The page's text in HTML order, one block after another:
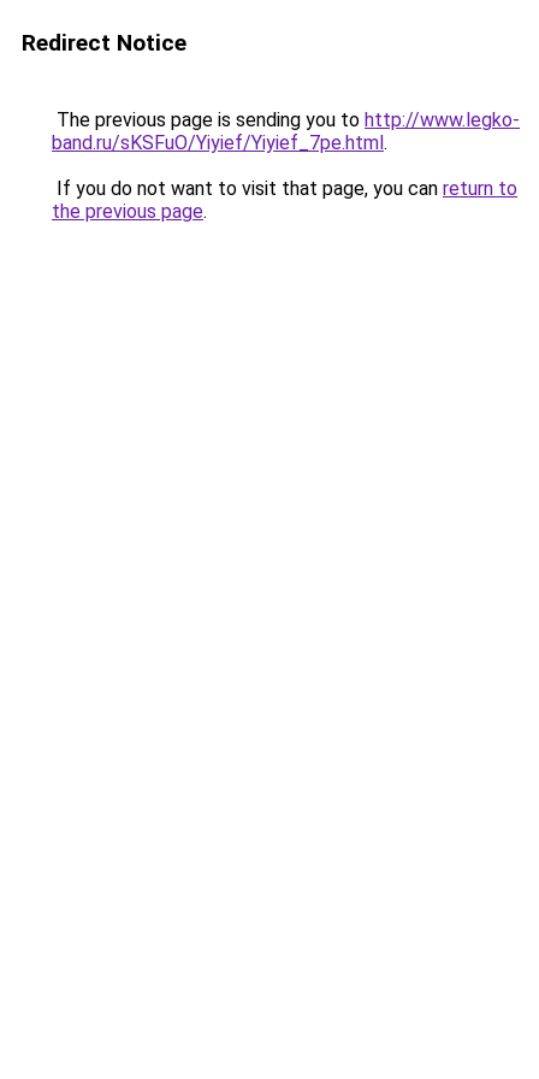
Redirect Notice
The previous page is sending you to http://www.legko-
band.ru/sKSFuO/Yiyief/Yiyief_7pe.html.
If you do not want to visit that page, you can return to
the previous page.